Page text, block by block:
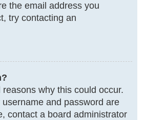
the email address you
try contacting an
why this could occur.
and password are
contact a board administrator